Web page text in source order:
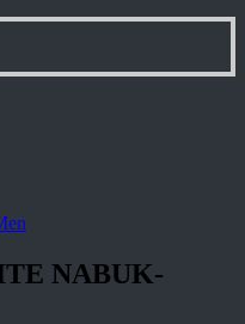
NABUK-